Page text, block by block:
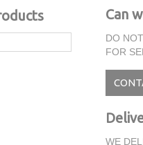
Can
DO
FOR
WE